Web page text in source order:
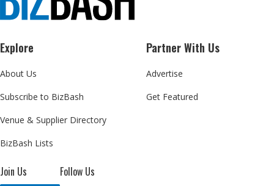
Explore
About Us
Subscribe to BizBash
Venue & Supplier Directory
BizBash Lists
Partner With Us
Advertise
Get Featured
Join Us Follow Us